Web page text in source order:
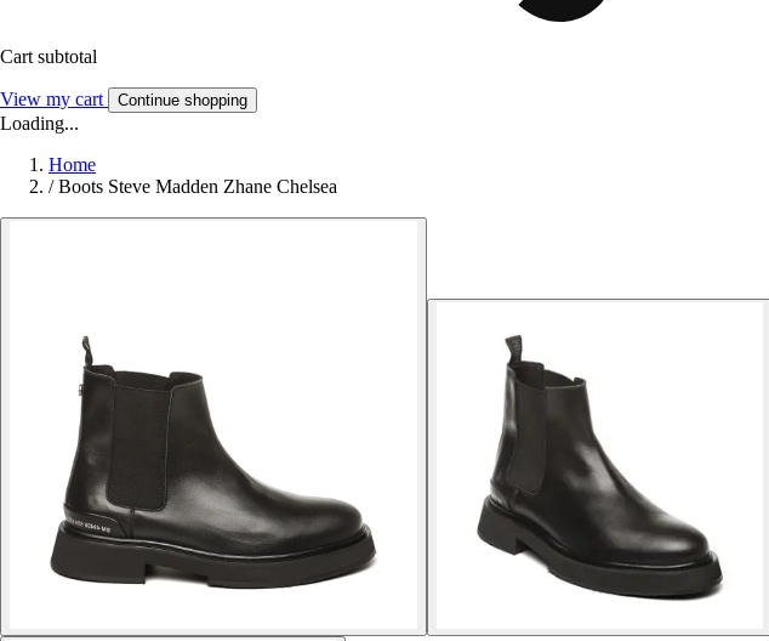
Cart subtotal
View my cart Continue shopping
Loading...
Home
/ Boots Steve Madden Zhane Chelsea